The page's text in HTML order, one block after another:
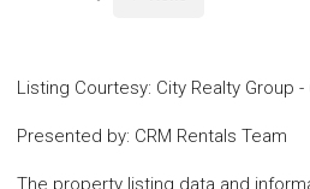
Listing Courtesy: City Realty Group -
Presented by: CRM Rentals Team
The property listing data and